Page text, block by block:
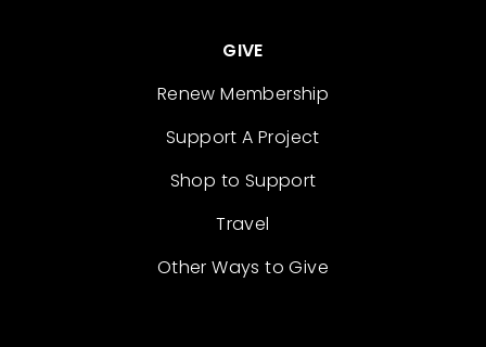
GIVE
Renew Membership
Support A Project
Shop to Support
Travel
Other Ways to Give